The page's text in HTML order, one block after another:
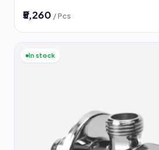
₹5,260 / Pcs
In stock